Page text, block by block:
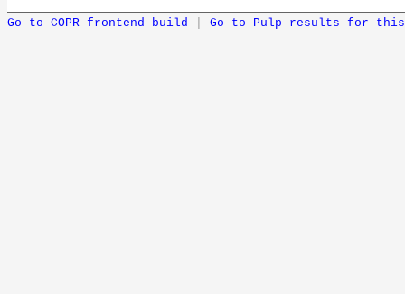
Go to COPR frontend build Go to Pulp results for